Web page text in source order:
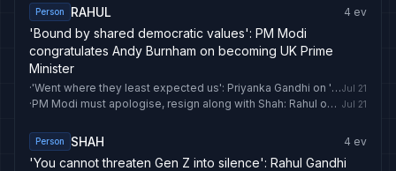
Person RAHUL 4 ev
'Bound by shared democratic values': PM Modi
congratulates Andy Burnham on becoming UK Prime
Minister
· 'Went where they least expected us': Priyanka Gandhi on 'Chalo PM House' protestJul 21
· PM Modi must apologise, resign along with Shah: Rahul on police crackdown on CJP protest Jul 21
Person SHAH 4 ev
'You cannot threaten Gen Z into silence': Rahul Gandhi